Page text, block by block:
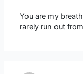
You are my
rarely run out